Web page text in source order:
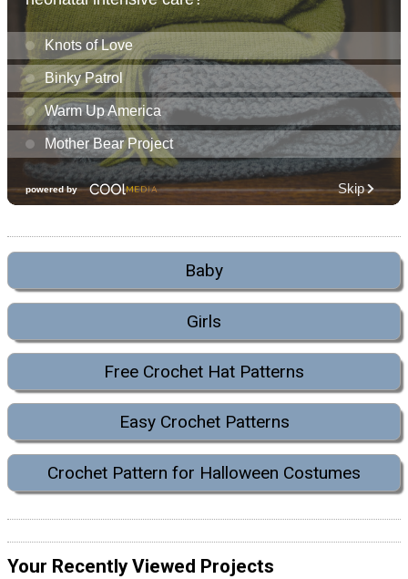
Baby
Girls
Free Crochet Hat Patterns
Easy Crochet Patterns
Crochet Pattern for Halloween Costumes
Your Recently Viewed Projects